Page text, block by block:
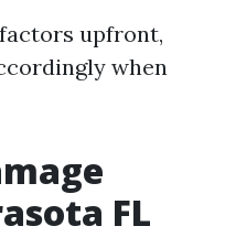
upfront,
when
FL